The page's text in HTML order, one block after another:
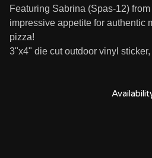
Featuring Sabrina (Spas-12)
impressive appetite for authentic
pizza!
3"x4" die cut outdoor vinyl